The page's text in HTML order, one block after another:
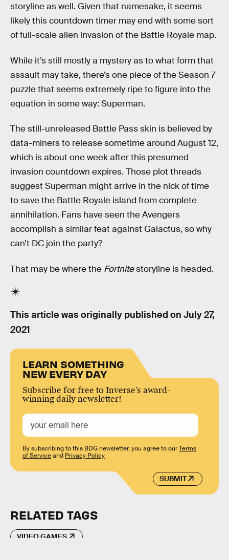
storyline as well. Given that namesake, it seems
likely this countdown timer may end with some sort
of full-scale alien invasion of the Battle Royale map.
While it’s still mostly a mystery as to what form that
assault may take, there’s one piece of the Season 7
puzzle that seems extremely ripe to figure into the
equation in some way: Superman.
The still-unreleased Battle Pass skin is believed by
data-miners to release sometime around August 12,
which is about one week after this presumed
invasion countdown expires. Those plot threads
suggest Superman might arrive in the nick of time
to save the Battle Royale island from complete
annihilation. Fans have seen the Avengers
accomplish a similar feat against Galactus, so why
can’t DC join the party?
That may be where the Fortnitestoryline is headed.
This article was originally published on July 27,
2021
LEARN SOMETHING
NEW EVERY DAY
Subscribe for free to Inverse’s award-
winning daily newsletter!
SUBMIT
By subscribing to this BDG newsletter, you agree to ourTerms
of Serviceand Privacy Policy
RELATED TAGS
VIDEO GAMES